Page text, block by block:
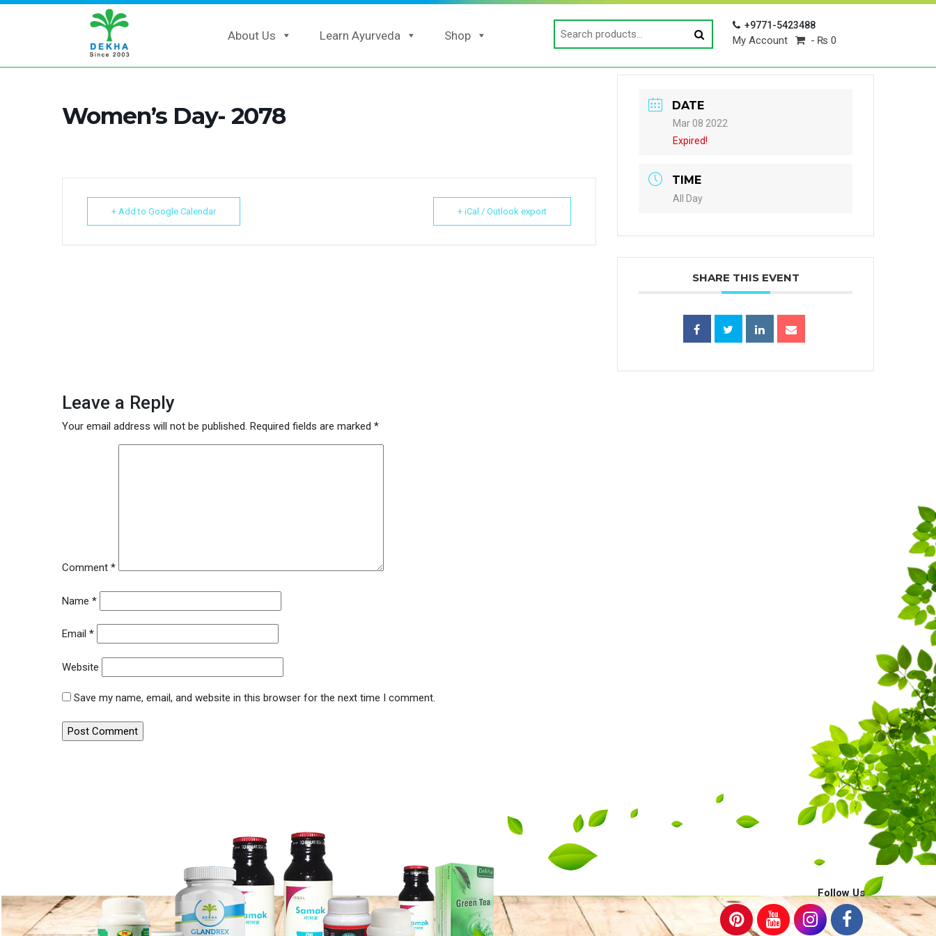
About Us Learn Ayurveda Shop
for:
+9771-5423488
My Account ₨ 0
Women’s Day- 2078
+ Add to Google Calendar + iCal / Outlook export
DATE
Mar 08 2022
Expired!
TIME
All Day
SHARE THIS EVENT
Leave a Reply
Your email address will not be published. Required fields are marked *
Comment *
Name *
Email *
Website
Save my name, email, and website in this browser for the next time I comment.
Follow Us